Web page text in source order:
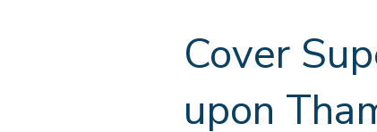
Cover
upon